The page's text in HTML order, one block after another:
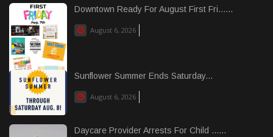
Downtown Ready For August First Fri......
August 6, 2026
Sunflower Summer Ends Saturday...
August 6, 2026
Daycare Provider Arrests For Child ......